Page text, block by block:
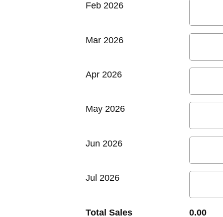
Feb 2026
Mar 2026
Apr 2026
May 2026
Jun 2026
Jul 2026
Total Sales 0.00